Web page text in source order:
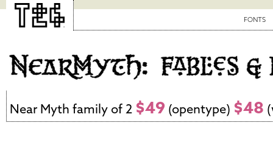
FONTS
Near Myth family of 2 $49 (opentype) $48